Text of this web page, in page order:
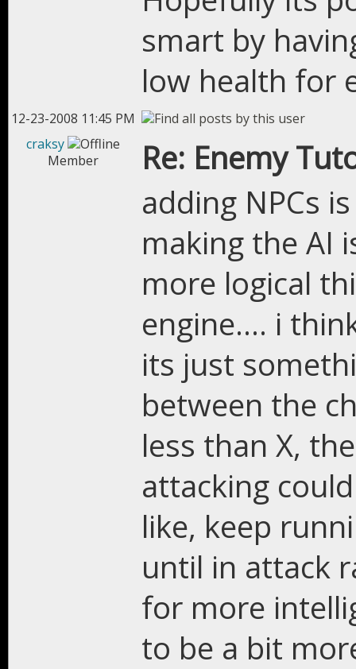
smart by
low health for
12-23-2008 11:45 PM
craksy
Member
Re: Enemy
adding NPCs
making the AI
more logical
engine.... i
its just
between the
less than X,
attacking
like, keep
until in attack
for more
to be a bit